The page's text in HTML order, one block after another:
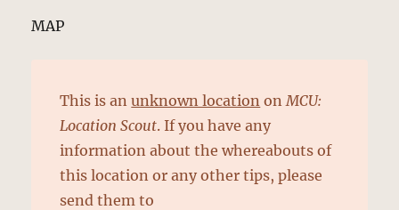
MAP
This is anunknown location on MCU:
Location Scout. If you have any
information about the whereabouts of
this location or any other tips, please
send them to